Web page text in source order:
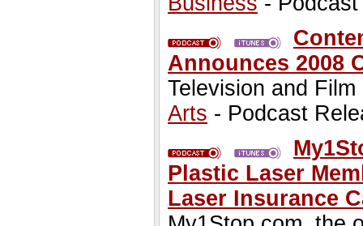
Announces 2008
Television and
Arts - Podcast
Plastic Laser
Laser Insurance